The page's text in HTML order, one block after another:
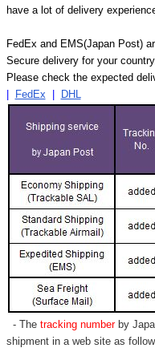
have a lot of delivery
FedEx and EMS(Japan Post)
Secure delivery for your country.
Please check the expected
| FedEx | DHL
- Thetracking numberby
shipment in a web site as